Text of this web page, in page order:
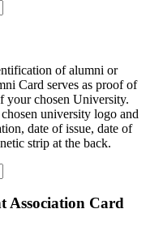
of alumni or
Card serves as proof of
chosen University.
university logo and
date of issue, date of
strip at the back.
Association Card